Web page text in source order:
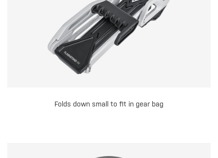
Folds down small to fit in gear bag